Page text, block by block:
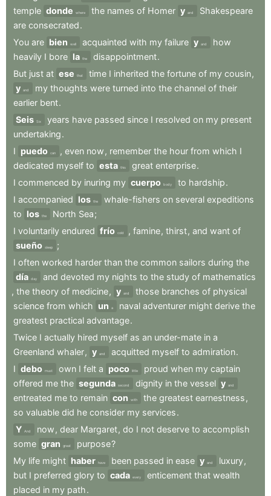
temple donde where the names of Homer y and
Shakespeare
are consecrated.
You are bien well acquainted with my failure y and
how
heavily I bore la the disappointment.
But just at ese that time I inherited the fortune of my cousin,
y and my thoughts were turned into the channel of their
earlier bent.
Seis Six years have passed since I resolved on my present
undertaking.
I puedo can , even now , remember the hour from which I
dedicated myself to esta this great enterprise.
I commenced by inuring my cuerpo body to hardship.
I accompanied los the whale-fishers on several expeditions
to los the North Sea;
I voluntarily endured frío cold , famine, thirst, and want of
sueño sleep
;
I often worked harder than the common sailors during the
día day and devoted my nights to the study of mathematics
, the theory of medicine, y and those branches of physical
science from which un a naval adventurer might derive the
greatest practical advantage.
Twice I actually hired myself as an under-mate in a
Greenland whaler, y and acquitted myself to admiration.
I debo must own I felt a poco little proud when my captain
offered me the segunda second dignity in the vessel y and
entreated me to remain con with the greatest earnestness ,
so valuable did he consider my services.
Y And now , dear Margaret, do I not deserve to accomplish
some gran great purpose?
My life might haber have been passed in ease y and luxury,
but I preferred glory to cada every enticement that wealth
placed in my path.